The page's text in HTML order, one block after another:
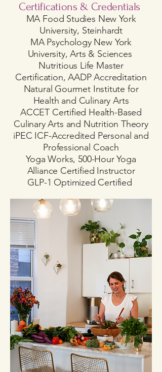
Certifications & Credentials
MA Food Studies New York
University, Steinhardt
MA Psychology New York
University, Arts & Sciences
Nutritious Life Master
Certification, AADP Accreditation
Natural Gourmet Institute for
Health and Culinary Arts
ACCET Certified Health-Based
Culinary Arts and Nutrition Theory
iPEC ICF-Accredited Personal and
Professional Coach
Yoga Works, 500-Hour Yoga
Alliance Certified Instructor
GLP-1 Optimized Certified